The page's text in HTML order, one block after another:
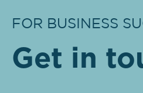
FOR BUSINESS
Get in